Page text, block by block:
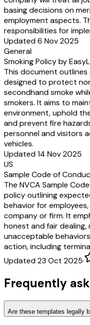
basing decisions on
employment aspects.
responsibilities for
Updated 6 Nov 2025
General
Smoking Policy by
This document
designed to protect
secondhand smoke
smokers. It aims to
environment, uphold
and prevent fire
personnel and visitors
vehicles.
Updated 14 Nov 2025
US
Sample Code of
The NVCA Sample
policy outlining
behavior for
company or firm. It
honest and fair
unacceptable
action, including
Updated 23 Oct 2025·
Frequently
Are these templates legally